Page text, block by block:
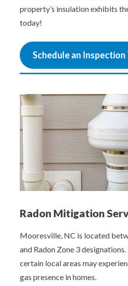
property’s insulation exhibits
today!
Schedule an Inspection
Radon Mitigation
Mooresville, NC is located
and Radon Zone 3
certain local areas may
gas presence in homes.